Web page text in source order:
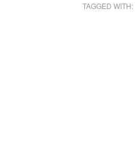
TAGGED WITH: